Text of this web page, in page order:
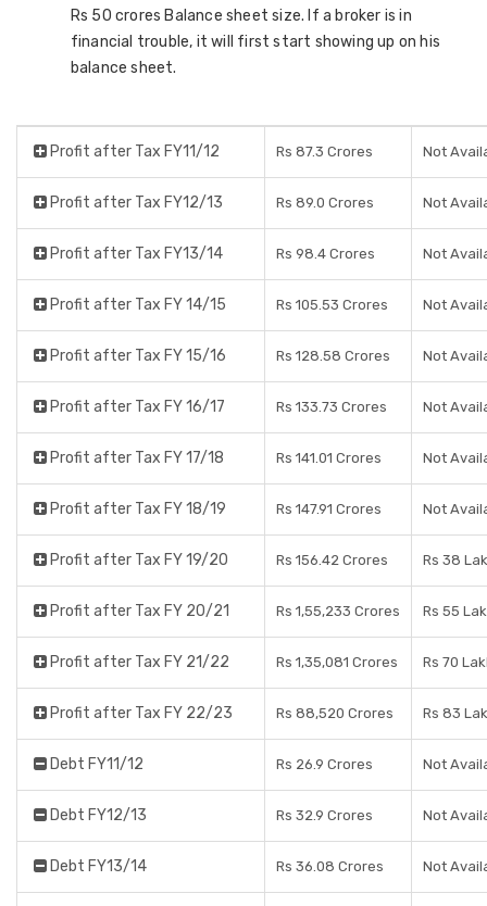
Rs 50 crores Balance sheet size. If a broker is in
financial trouble, it will first start showing up on his
balance sheet.
Profit after Tax FY11/12 Rs 87.3 Crores Not
Profit after Tax FY12/13 Rs 89.0 Crores Not
Profit after Tax FY13/14 Rs 98.4 Crores Not
Profit after Tax FY 14/15 Rs 105.53 Crores Not
Profit after Tax FY 15/16 Rs 128.58 Crores Not
Profit after Tax FY 16/17 Rs 133.73 Crores Not
Profit after Tax FY 17/18 Rs 141.01 Crores Not
Profit after Tax FY 18/19 Rs 147.91 Crores Not
Profit after Tax FY 19/20 Rs 156.42 Crores Rs 38
Profit after Tax FY 20/21 Rs 1,55,233 Crores Rs 55
Profit after Tax FY 21/22 Rs 1,35,081 Crores Rs 70
Profit after Tax FY 22/23 Rs 88,520 Crores Rs 83
Debt FY11/12 Rs 26.9 Crores Not
Debt FY12/13 Rs 32.9 Crores Not
Debt FY13/14 Rs 36.08 Crores Not